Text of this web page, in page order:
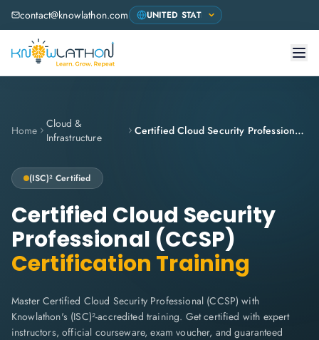
contact@knowlathon.com
Home
Cloud &
Infrastructure
Certified Cloud Security Professional (CCSP)
(ISC)² Certified
Certified Cloud Security
Professional (CCSP)
Certification Training
Master Certified Cloud Security Professional (CCSP) with
Knowlathon's (ISC)²-accredited training. Get certified with expert
instructors, official courseware, exam voucher, and guaranteed